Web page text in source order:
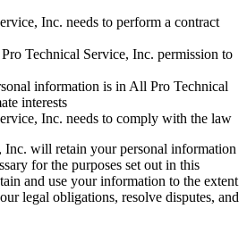
Inc. needs to perform a contract
Technical Service, Inc. permission to
information is in All Pro Technical
interests
Inc. needs to comply with the law
Inc. will retain your personal information
for the purposes set out in this
and use your information to the extent
legal obligations, resolve disputes, and